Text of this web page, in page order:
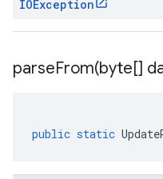
IOException
parseFrom(byte[]
public static